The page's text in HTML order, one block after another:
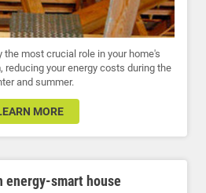
the most crucial role in your home's
your energy costs during the
and summer.
MORE
energy-smart house